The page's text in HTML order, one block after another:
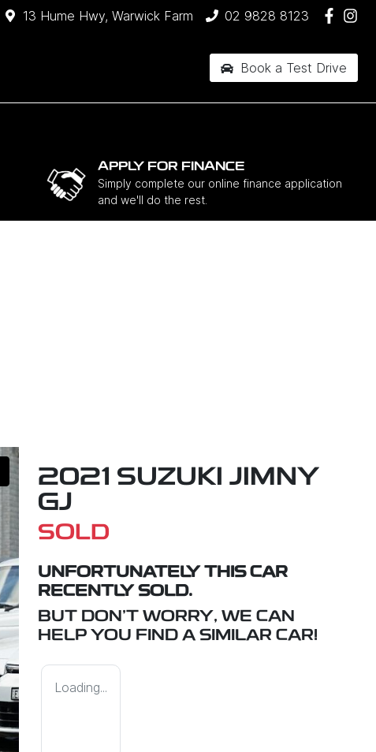
13 Hume Hwy, Warwick Farm 02 9828 8123
Book a Test Drive
APPLY FOR FINANCE
Simply complete our online finance application
and we'll do the rest.
2021 SUZUKI JIMNY
GJ
SOLD
UNFORTUNATELY THIS CAR
RECENTLY SOLD.
BUT DON'T WORRY, WE CAN
HELP YOU FIND A SIMILAR CAR!
Loading...